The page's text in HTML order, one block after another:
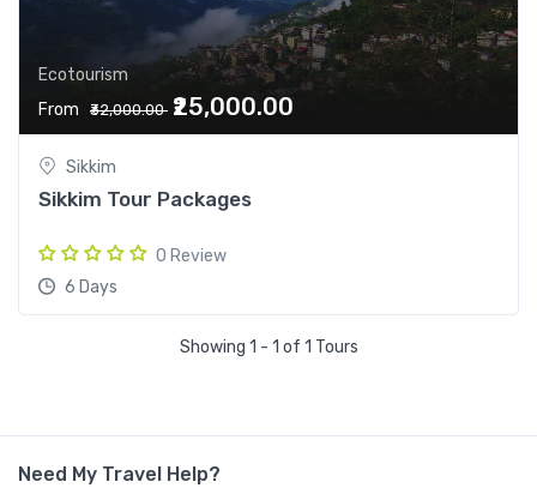
Ecotourism
From
₹32,000.00 ₹25,000.00
Sikkim
Sikkim Tour Packages
0 Review
6 Days
Showing 1 - 1 of 1 Tours
Need My Travel Help?